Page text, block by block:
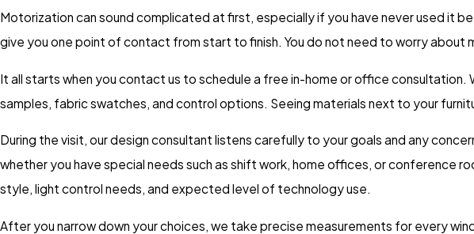
Motorization can sound complicated at first, especially if you have never used it
give you one point of contact from start to finish. You do not need to worry about
It all starts when you contact us to schedule a free in-home or office
samples, fabric swatches, and control options. Seeing materials next to your
During the visit, our design consultant listens carefully to your goals and any
whether you have special needs such as shift work, home offices, or conference
style, light control needs, and expected level of technology use.
After you narrow down your choices, we take precise measurements for every